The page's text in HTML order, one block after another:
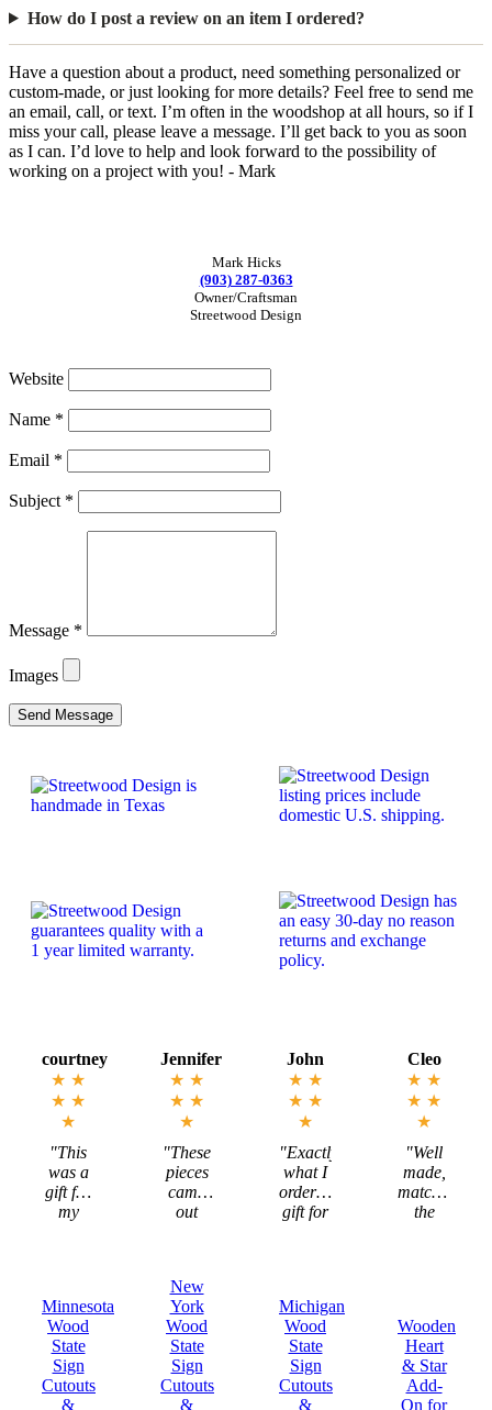
How do I post a review on an item I ordered?
Have a question about a product, need something personalized or
custom-made, or just looking for more details? Feel free to send me
an email, call, or text. I’m often in the woodshop at all hours, so if I
miss your call, please leave a message. I’ll get back to you as soon
as I can. I’d love to help and look forward to the possibility of
working on a project with you! - Mark
Mark Hicks
(903) 287-0363
Owner/Craftsman
Streetwood Design
Website
Name *
Email *
Subject *
Message *
Images
Send Message
Jennifer
★ ★
★ ★
★
"These
pieces
came
out
color-
everything!!"
York
Wood
State
Sign
Cutouts
&
John
★ ★
★ ★
★
"Exactly
what I
ordered,
gift for
Michigan
Wood
State
Sign
Cutouts
&
Cleo
★ ★
★ ★
★
"Well
made,
matched
the
expectations."
Wooden
Heart
& Star
Add-
On for
Megan
★ ★
★ ★
★
"Mark
is
incredible
to work
Wood
State
Sign
Cutouts
&